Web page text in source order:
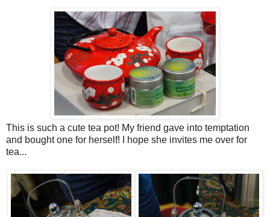
This is such a cute tea pot! My friend gave into temptation
and bought one for herself! I hope she invites me over for
tea...